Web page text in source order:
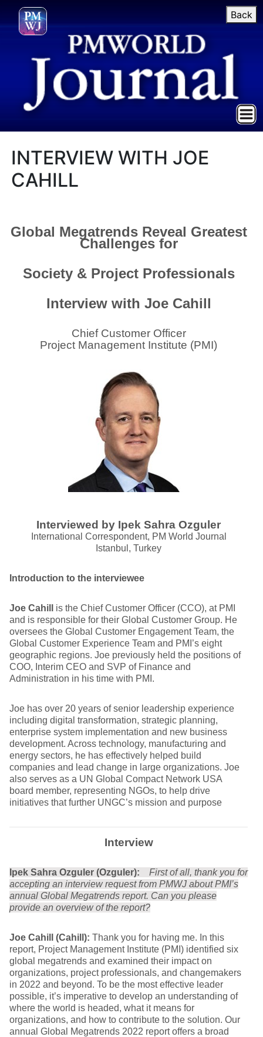
Back
INTERVIEW WITH JOE
CAHILL
Global Megatrends Reveal Greatest
Challenges for
Society & Project Professionals
Interview with Joe Cahill
Chief Customer Officer
Project Management Institute (PMI)
Interviewed by Ipek Sahra Ozguler
International Correspondent, PM World Journal
Istanbul, Turkey
Introduction to the interviewee
Joe Cahill is the Chief Customer Officer (CCO), at PMI
and is responsible for their Global Customer Group. He
oversees the Global Customer Engagement Team, the
Global Customer Experience Team and PMI’s eight
geographic regions. Joe previously held the positions of
COO, Interim CEO and SVP of Finance and
Administration in his time with PMI.
Joe has over 20 years of senior leadership experience
including digital transformation, strategic planning,
enterprise system implementation and new business
development. Across technology, manufacturing and
energy sectors, he has effectively helped build
companies and lead change in large organizations. Joe
also serves as a UN Global Compact Network USA
board member, representing NGOs, to help drive
initiatives that further UNGC’s mission and purpose
Interview
Ipek Sahra Ozguler (Ozguler):
First of all, thank you for
accepting an interview request from PMWJ about PMI’s
annual Global Megatrends report. Can you please
provide an overview of the report?
Joe Cahill (Cahill): Thank you for having me. In this
report, Project Management Institute (PMI) identified six
global megatrends and examined their impact on
organizations, project professionals, and changemakers
in 2022 and beyond. To be the most effective leader
possible, it’s imperative to develop an understanding of
where the world is headed, what it means for
organizations, and how to contribute to the solution. Our
annual Global Megatrends 2022 report offers a broad